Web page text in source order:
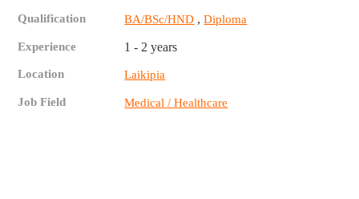
Qualification BA/BSc/HND ,Diploma
Experience 1 - 2 years
Location Laikipia
Job Field Medical / Healthcare